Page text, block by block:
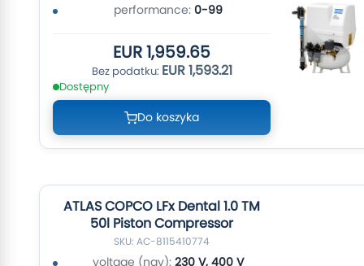
performance: 0-99
EUR 1,959.65
EUR 1,593.21
Dostępny
Do koszyka
ATLAS COPCO LFx Dental 1.0 TM
50l Piston Compressor
SKU: AC-8115410774
voltage (nav): 230 V, 400 V